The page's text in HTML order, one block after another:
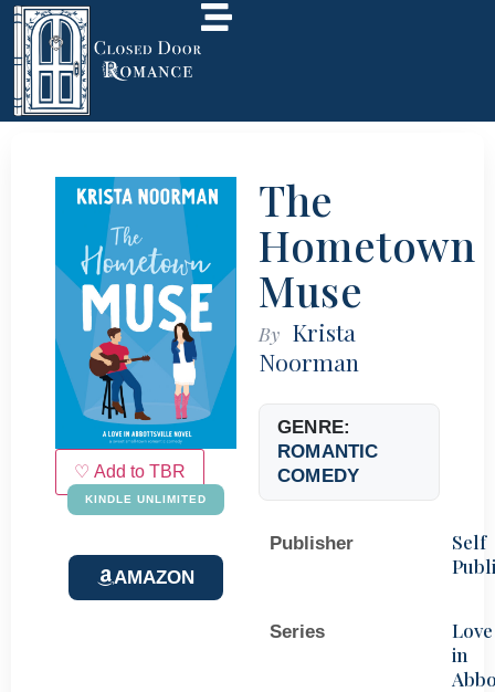
♡ Add to TBR
KINDLE UNLIMITED
AMAZON
The
Hometown
Muse
By Krista
Noorman
GENRE:
ROMANTIC
COMEDY
Publisher
Self
Series
Love
in